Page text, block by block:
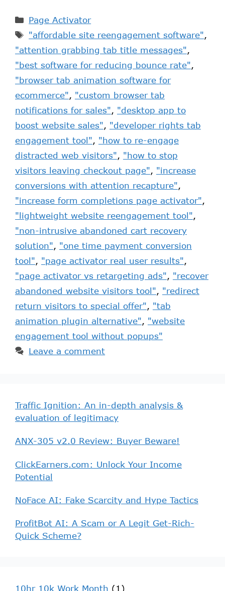
Page Activator
"affordable site reengagement software",
"attention grabbing tab title messages",
"best software for reducing bounce rate",
"browser tab animation software for
ecommerce", "custom browser tab
notifications for sales", "desktop app to
boost website sales", "developer rights tab
engagement tool", "how to re-engage
distracted web visitors", "how to stop
visitors leaving checkout page", "increase
conversions with attention recapture",
"increase form completions page activator",
"lightweight website reengagement tool",
"non-intrusive abandoned cart recovery
solution", "one time payment conversion
tool", "page activator real user results",
"page activator vs retargeting ads", "recover
abandoned website visitors tool", "redirect
return visitors to special offer", "tab
animation plugin alternative", "website
engagement tool without popups"
Leave a comment
Traffic Ignition: An in-depth analysis &
evaluation of legitimacy
ANX-305 v2.0 Review: Buyer Beware!
ClickEarners.com: Unlock Your Income
Potential
NoFace AI: Fake Scarcity and Hype Tactics
ProfitBot AI: A Scam or A Legit Get-Rich-
Quick Scheme?
10hr 10k Work Month (1)